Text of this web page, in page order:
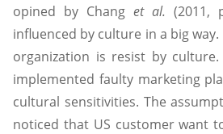
opined by Chang et al. (2011,
influenced by culture in a big
organization is resist by
implemented faulty marketing
cultural sensitivities. The
noticed that US customer want